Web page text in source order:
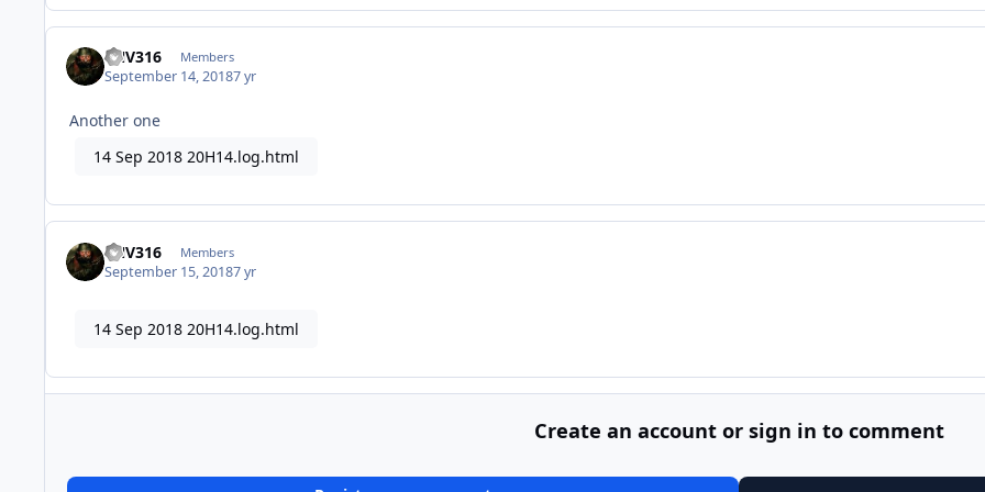
FNV316 Members
September 14, 20187 yr
Another one
14 Sep 2018 20H14.log.html
FNV316 Members
September 15, 20187 yr
14 Sep 2018 20H14.log.html
Create an account or sign in to comment